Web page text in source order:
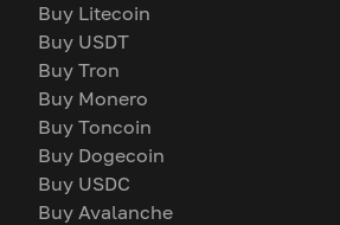
Buy Litecoin
Buy USDT
Buy Tron
Buy Monero
Buy Toncoin
Buy Dogecoin
Buy USDC
Buy Avalanche